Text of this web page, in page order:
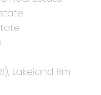
Lakeland Rm